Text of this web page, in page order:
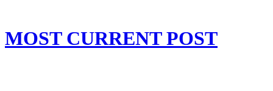
MOST CURRENT POST